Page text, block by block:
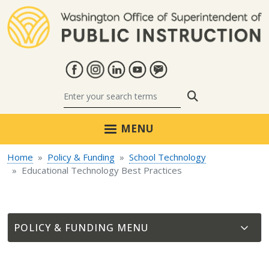
MENU
Home Policy & Funding
School Technology
Educational Technology Best Practices
POLICY & FUNDING